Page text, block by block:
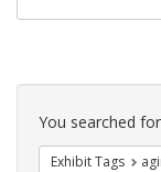
Search
Constraints
You searched
Exhibit Tags